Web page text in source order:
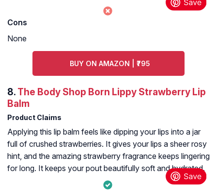
Cons
None
BUY ON AMAZON | ₹795
8. The Body Shop Born Lippy Strawberry Lip
Balm
Product Claims
Applying this lip balm feels like dipping your lips into a jar
full of crushed strawberries. It gives your lips a sheer rosy
hint, and the amazing strawberry fragrance keeps lingering
for long. It keeps your pout beautifully soft and hydrated.